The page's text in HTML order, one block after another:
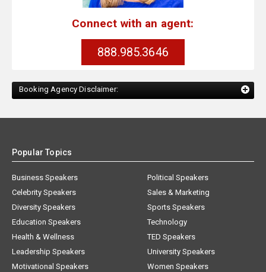
Connect with an agent:
888.985.3646
Booking Agency Disclaimer:
Popular Topics
Business Speakers
Celebrity Speakers
Diversity Speakers
Education Speakers
Health & Wellness
Leadership Speakers
Motivational Speakers
Political Speakers
Sales & Marketing
Sports Speakers
Technology
TED Speakers
University Speakers
Women Speakers